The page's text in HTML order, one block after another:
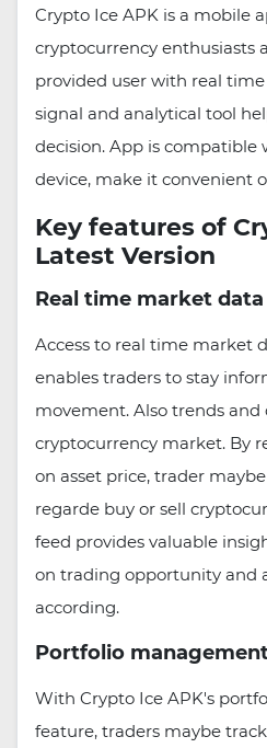
Crypto Ice APK is a mobile
cryptocurrency enthusiasts
provided user with real
signal and analytical tool
decision. App is compatible
device, make it convenient
Key features of
Latest Version
Real time market data
Access to real time market
enables traders to stay
movement. Also trends
cryptocurrency market. By
on asset price, trader
regarde buy or sell
feed provides valuable
on trading opportunity and
according.
Portfolio
With Crypto Ice APK's
feature, traders maybe